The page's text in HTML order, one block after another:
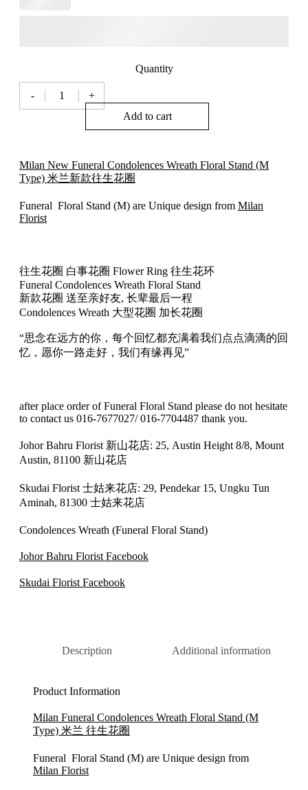
Quantity
-
Milan
Funeral
Stand
(M
Type)
米
兰
圈
33
quantity
+
Add to cart
Milan New Funeral Condolences Wreath Floral Stand (M
Type) 米兰新款往生花圈
Funeral Floral Stand (M) are Unique design from Milan
Florist
往生花圈 白事花圈 Flower Ring 往生花环
Funeral Condolences Wreath Floral Stand
新款花圈 送至亲好友, 长辈最后一程
Condolences Wreath 大型花圈 加长花圈
“思念在远方的你，每个回忆都充满着我们点点滴滴的回
忆，愿你一路走好，我们有缘再见”
after place order of Funeral Floral Stand please do not hesitate
to contact us 016-7677027/ 016-7704487 thank you.
Johor Bahru Florist 新山花店: 25, Austin Height 8/8, Mount
Austin, 81100 新山花店
Skudai Florist 士姑来花店: 29, Pendekar 15, Ungku Tun
Aminah, 81300 士姑来花店
Condolences Wreath (Funeral Floral Stand)
Johor Bahru Florist Facebook
Skudai Florist Facebook
Description Additional information
Product Information
Milan Funeral Condolences Wreath Floral Stand (M
Type) 米兰 往生花圈
Funeral Floral Stand (M) are Unique design from
Milan Florist